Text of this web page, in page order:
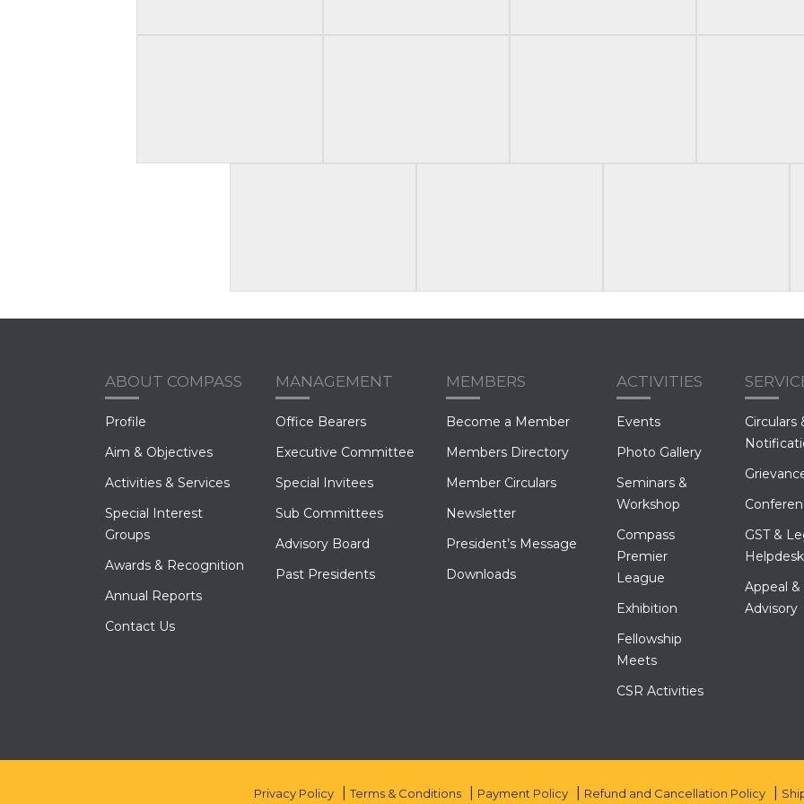
ABOUT COMPASS
Profile
Aim & Objectives
Activities & Services
Special Interest
Groups
Awards & Recognition
Annual Reports
Contact Us
MANAGEMENT
Office Bearers
Executive Committee
Special Invitees
Sub Committees
Advisory Board
Past Presidents
MEMBERS
Become a Member
Members Directory
Member Circulars
Newsletter
President’s Message
Downloads
ACTIVITIES
Events
Photo Gallery
Seminars &
Workshop
Compass
Premier
League
Exhibition
Fellowship
Meets
CSR Activities
Circulars
GST &
Helpdesk
Appeal &
Advisory
Privacy Policy Terms & Conditions Payment Policy Refund and Cancellation Policy